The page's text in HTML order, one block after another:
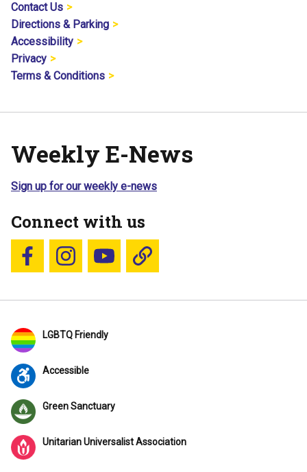
Contact Us
Directions & Parking
Accessibility
Privacy
Terms & Conditions
Weekly E-News
Sign up for our weekly e-news
Connect with us
Follow us on Facebook
Follow us on Instagram
YouTubeBlue Sky
LGBTQ Friendly
Accessible
Green Sanctuary
Unitarian Universalist Association